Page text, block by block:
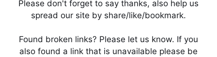
Please don't forget to say thanks, also help us
spread our site by share/like/bookmark.
Found broken links? Please let us know. If you
also found a link that is unavailable please be